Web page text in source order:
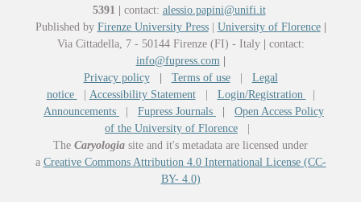
5391
contact: alessio.papini@unifi.it
Published by Firenze University Press| University of Florence
Via Cittadella, 7 - 50144 Firenze (FI) - Italy
contact:
info@fupress.com
Privacy policy
Terms of use| Legal
notice
Accessibility Statement| Login/Registration
Announcements
Fupress Journals
Open Access Policy
of the University of Florence
The Caryologia site and it's metadata are licensed under
a Creative Commons Attribution 4.0 International License (CC-
BY- 4.0)